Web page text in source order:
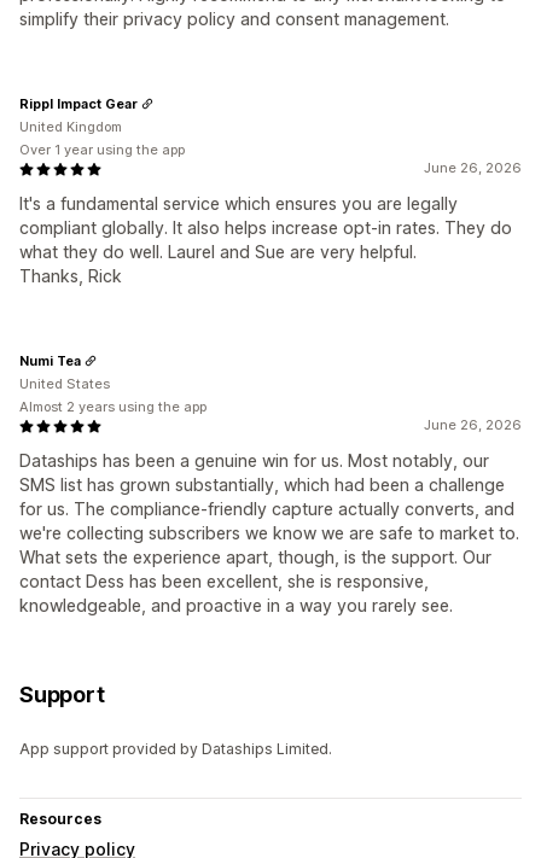
simplify their privacy policy and consent management.
June 26, 2026
It's a fundamental service which ensures you are legally
compliant globally. It also helps increase opt-in rates. They do
what they do well. Laurel and Sue are very helpful.
Thanks, Rick
Rippl Impact Gear
United Kingdom
Over 1 year using the app
June 26, 2026
Dataships has been a genuine win for us. Most notably, our
SMS list has grown substantially, which had been a challenge
for us. The compliance-friendly capture actually converts, and
we're collecting subscribers we know we are safe to market to.
What sets the experience apart, though, is the support. Our
contact Dess has been excellent, she is responsive,
knowledgeable, and proactive in a way you rarely see.
Numi Tea
United States
Almost 2 years using the app
Support
App support provided by Dataships Limited.
Resources
Privacy policy